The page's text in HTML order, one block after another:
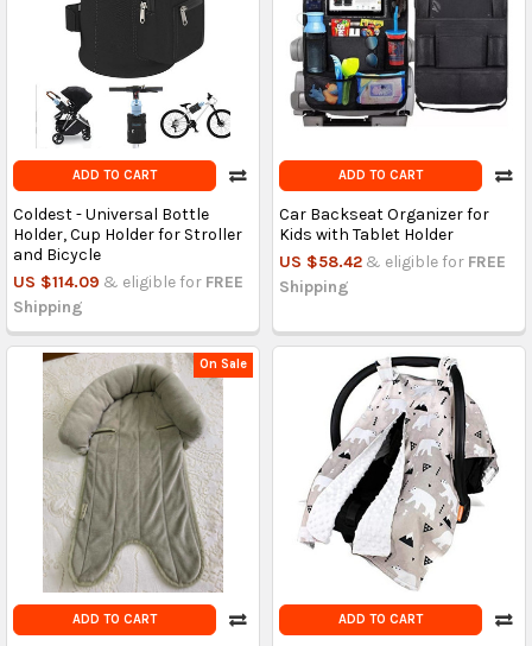
ADD TO CART
Coldest - Universal Bottle
Holder, Cup Holder for Stroller
and Bicycle
US $114.09 & eligible for FREE
Shipping
ADD TO CART
Car Backseat Organizer for
Kids with Tablet Holder
US $58.42 & eligible for FREE
Shipping
On Sale
ADD TO CART ADD TO CART